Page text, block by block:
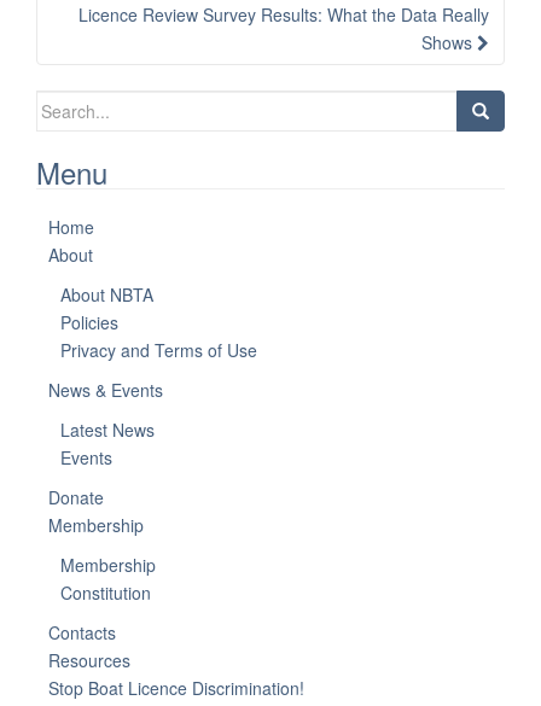
Licence Review Survey Results: What the Data Really
Shows
Search
Menu
Home
About
About NBTA
Policies
Privacy and Terms of Use
News & Events
Latest News
Events
Donate
Membership
Membership
Constitution
Contacts
Resources
Stop Boat Licence Discrimination!